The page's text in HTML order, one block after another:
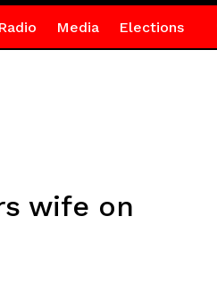
Media Elections
wife on